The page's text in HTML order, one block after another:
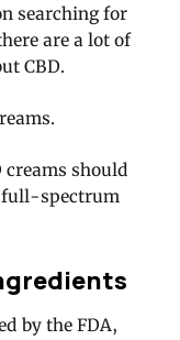
searching for
are a lot of
CBD.
creams should
spectrum
by the FDA,